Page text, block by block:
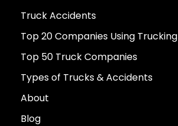
Truck Accidents
Top 20 Companies Using Trucking
Top 50 Truck Companies
Types of Trucks & Accidents
About
Blog